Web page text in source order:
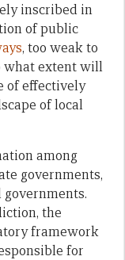
inscribed in
of public
, too weak to
what extent will
of effectively
of local
among
governments,
the
framework
for